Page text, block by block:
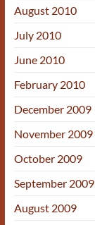
August 2010
July 2010
June 2010
February 2010
December 2009
November 2009
October 2009
September 2009
August 2009